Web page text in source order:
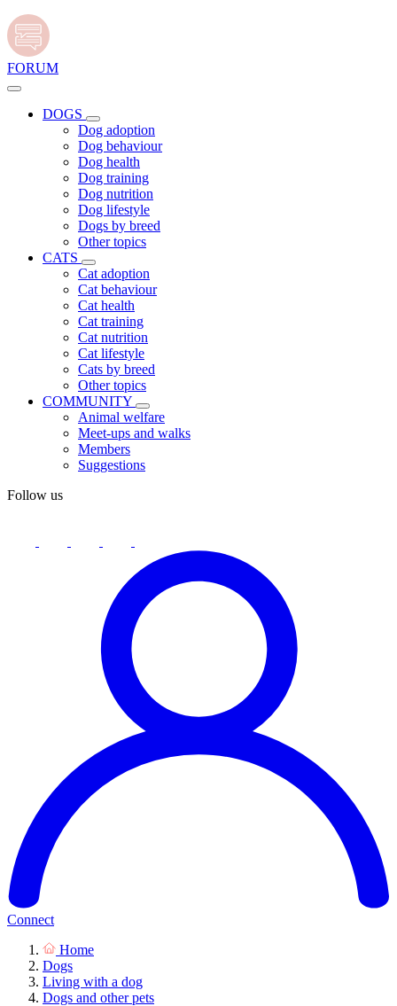
FORUM
DOGS
Dog adoption
Dog behaviour
Dog health
Dog training
Dog nutrition
Dog lifestyle
Dogs by breed
Other topics
CATS
Cat adoption
Cat behaviour
Cat health
Cat training
Cat nutrition
Cat lifestyle
Cats by breed
Other topics
COMMUNITY
Animal welfare
Meet-ups and walks
Members
Suggestions
Follow us
Connect
Home
Dogs
Living with a dog
Dogs and other pets